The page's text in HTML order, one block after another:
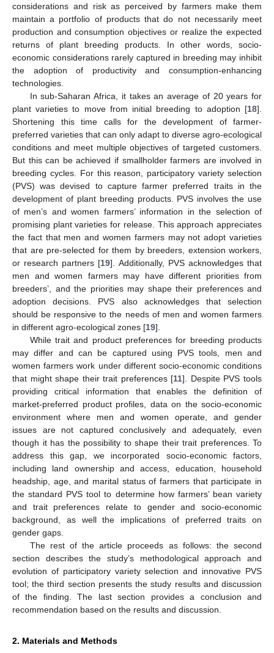
considerations and risk as perceived by farmers make them
maintain a portfolio of products that do not necessarily meet
production and consumption objectives or realize the expected
returns of plant breeding products. In other words, socio-
economic considerations rarely captured in breeding may inhibit
the adoption of productivity and consumption-enhancing
technologies.
In sub-Saharan Africa, it takes an average of 20 years for
plant varieties to move from initial breeding to adoption [18].
Shortening this time calls for the development of farmer-
preferred varieties that can only adapt to diverse agro-ecological
conditions and meet multiple objectives of targeted customers.
But this can be achieved if smallholder farmers are involved in
breeding cycles. For this reason, participatory variety selection
(PVS) was devised to capture farmer preferred traits in the
development of plant breeding products. PVS involves the use
of men’s and women farmers’ information in the selection of
promising plant varieties for release. This approach appreciates
the fact that men and women farmers may not adopt varieties
that are pre-selected for them by breeders, extension workers,
or research partners [19]. Additionally, PVS acknowledges that
men and women farmers may have different priorities from
breeders’, and the priorities may shape their preferences and
adoption decisions. PVS also acknowledges that selection
should be responsive to the needs of men and women farmers
in different agro-ecological zones [19].
While trait and product preferences for breeding products
may differ and can be captured using PVS tools, men and
women farmers work under different socio-economic conditions
that might shape their trait preferences [11]. Despite PVS tools
providing critical information that enables the definition of
market-preferred product profiles, data on the socio-economic
environment where men and women operate, and gender
issues are not captured conclusively and adequately, even
though it has the possibility to shape their trait preferences. To
address this gap, we incorporated socio-economic factors,
including land ownership and access, education, household
headship, age, and marital status of farmers that participate in
the standard PVS tool to determine how farmers’ bean variety
and trait preferences relate to gender and socio-economic
background, as well the implications of preferred traits on
gender gaps.
The rest of the article proceeds as follows: the second
section describes the study’s methodological approach and
evolution of participatory variety selection and innovative PVS
tool; the third section presents the study results and discussion
of the finding. The last section provides a conclusion and
recommendation based on the results and discussion.
2. Materials and Methods